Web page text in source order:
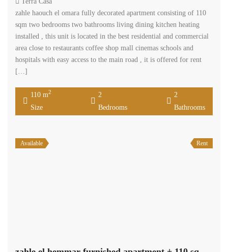
zahle haouch el omara fully decorated apartment consisting of 110
sqm two bedrooms two bathrooms living dining kitchen heating
installed , this unit is located in the best residential and commercial
area close to restaurants coffee shop mall cinemas schools and
hospitals with easy access to the main road , it is offered for rent
[…]
110 m2
Size
2
Bedrooms
2
Bathrooms
Available Rent